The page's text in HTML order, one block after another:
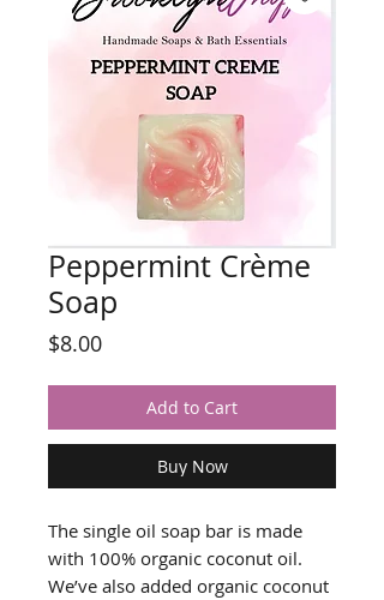
Peppermint Crème
Soap
$8.00Price
Add to Cart
Buy Now
The single oil soap bar is made
with 100% organic coconut oil.
We’ve also added organic coconut